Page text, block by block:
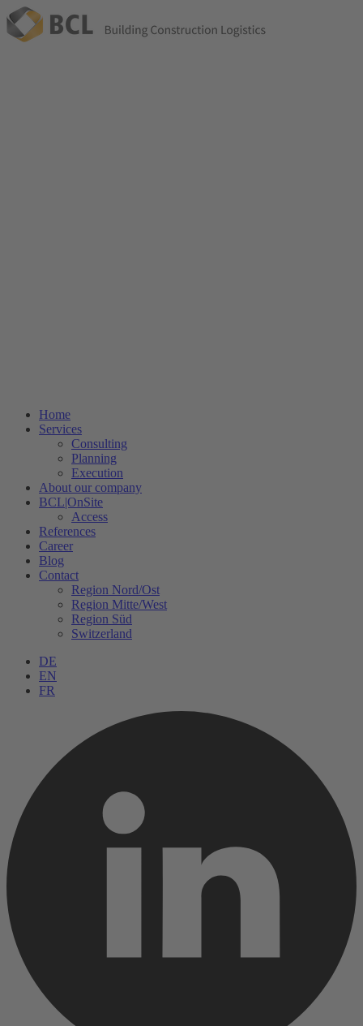
Home
Services
Consulting
Planning
Execution
About our company
BCL|OnSite
Access
References
Career
Blog
Contact
Region Nord/Ost
Region Mitte/West
Region Süd
Switzerland
DE
EN
FR